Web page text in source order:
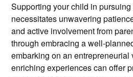
Supporting your child in
necessitates unwavering
and active involvement from
through embracing a well-
embarking on an entrepreneurial
enriching experiences can offer